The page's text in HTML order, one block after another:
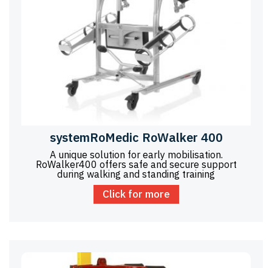
systemRoMedic RoWalker 400
A unique solution for early mobilisation.
RoWalker400 offers safe and secure support
during walking and standing training
Click for more